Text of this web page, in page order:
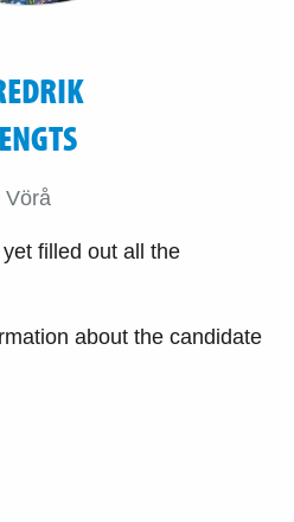
Vörå
filled out all the
about the candidate